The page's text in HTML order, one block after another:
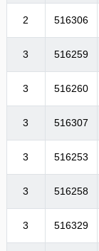
2 516306
3 516259
3 516260
3 516307
3 516253
3 516258
3 516329